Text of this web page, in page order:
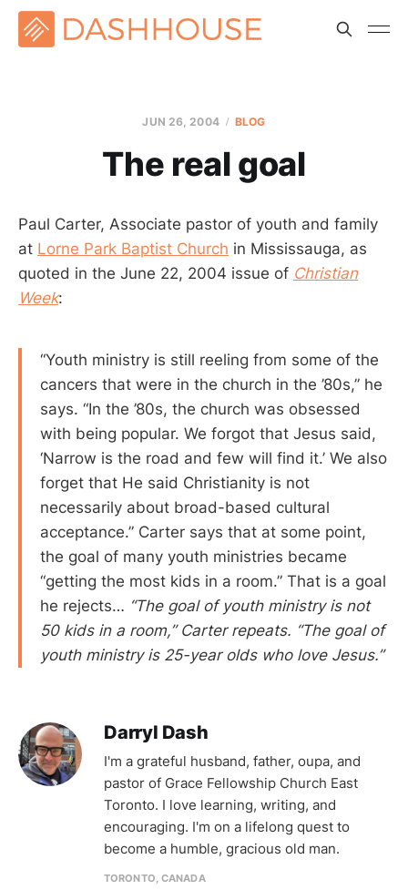
JUN 26, 2004 BLOG
The real goal
Paul Carter, Associate pastor of youth and family
at Lorne Park Baptist Church in Mississauga, as
quoted in the June 22, 2004 issue of Christian
Week:
“Youth ministry is still reeling from some of the
cancers that were in the church in the ’80s,” he
says. “In the ’80s, the church was obsessed
with being popular. We forgot that Jesus said,
‘Narrow is the road and few will find it.’ We also
forget that He said Christianity is not
necessarily about broad-based cultural
acceptance.” Carter says that at some point,
the goal of many youth ministries became
“getting the most kids in a room.” That is a goal
he rejects… “The goal of youth ministry is not
50 kids in a room,” Carter repeats. “The goal of
youth ministry is 25-year olds who love Jesus.”
Darryl Dash
I'm a grateful husband, father, oupa, and
pastor of Grace Fellowship Church East
Toronto. I love learning, writing, and
encouraging. I'm on a lifelong quest to
become a humble, gracious old man.
TORONTO, CANADA